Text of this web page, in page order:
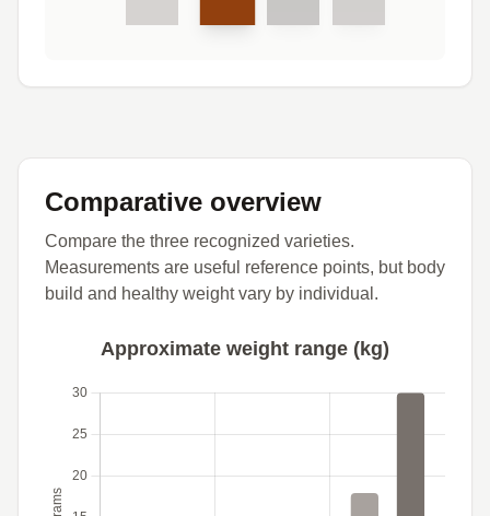
Comparative overview
Compare the three recognized varieties.
Measurements are useful reference points, but body
build and healthy weight vary by individual.
Approximate weight range (kg)